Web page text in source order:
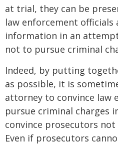
at trial, they can be
law enforcement
information in an
not to pursue criminal
Indeed, by putting
as possible, it is
attorney to convince law
pursue criminal charges
convince prosecutors
Even if prosecutors